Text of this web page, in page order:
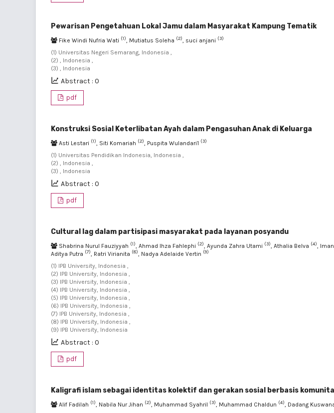
Pewarisan Pengetahuan Lokal Jamu dalam Masyarakat Kampung Tematik
Fike Windi Nufria Wati (1), Mutiatus Soleha (2), suci anjani (3)
(1) Universitas Negeri Semarang, Indonesia ,
(2) , Indonesia ,
(3) , Indonesia
Abstract : 0
pdf
Konstruksi Sosial Keterlibatan Ayah dalam Pengasuhan Anak di Keluarga
Asti Lestari (1), Siti Komariah (2), Puspita Wulandari1 (3)
(1) Universitas Pendidikan Indonesia, Indonesia ,
(2) , Indonesia ,
(3) , Indonesia
Abstract : 0
pdf
Cultural lag dalam partisipasi masyarakat pada layanan posyandu
Shabrina Nurul Fauziyyah (1), Ahmad Ihza Fahlephi (2), Ayunda Zahra Utami (3), Athalia Belva (4),
Aditya Putra (7), Ratri Virianita (8), Nadya Adelaide Vertin (9)
(1) IPB University, Indonesia ,
(2) IPB University, Indonesia ,
(3) IPB University, Indonesia ,
(4) IPB University, Indonesia ,
(5) IPB University, Indonesia ,
(6) IPB University, Indonesia ,
(7) IPB University, Indonesia ,
(8) IPB University, Indonesia ,
(9) IPB University, Indonesia
Abstract : 0
pdf
Kaligrafi islam sebagai identitas kolektif dan gerakan sosial berbasis
Alif Fadilah (1), Nabila Nur Jihan (2), Muhammad Syahril (3), Muhammad Chaldun (4), Dadang